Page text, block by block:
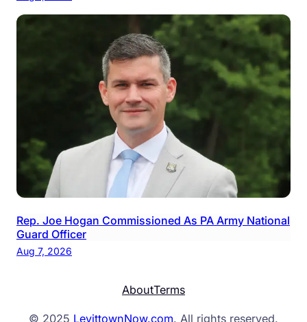
Rep. Joe Hogan Commissioned As PA Army National
Guard Officer
Aug 7, 2026
AboutTerms
© 2025 LevittownNow.com. All rights reserved.